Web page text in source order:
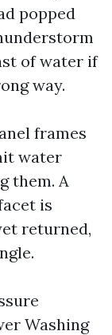
popped
of water if
way.
frames
water
them. A
is
returned,
Washing